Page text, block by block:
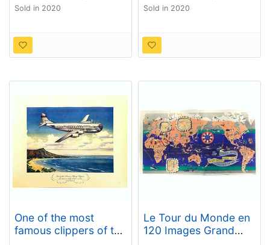
Sold in 2020
Sold in 2020
One of the most
famous clippers of the
Le Tour du Monde en
120 Images Grand